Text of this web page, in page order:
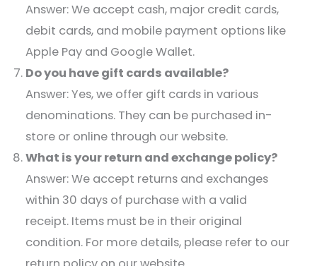
Answer: We accept cash, major credit cards,
debit cards, and mobile payment options like
Apple Pay and Google Wallet.​
Do you have gift cards available?
Answer: Yes, we offer gift cards in various
denominations. They can be purchased in-
store or online through our website.​
What is your return and exchange policy?
Answer: We accept returns and exchanges
within 30 days of purchase with a valid
receipt. Items must be in their original
condition. For more details, please refer to our